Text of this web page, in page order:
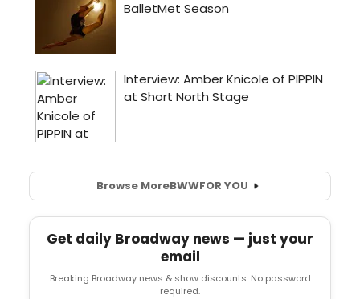
Browse MoreBWWFOR YOU
Get daily Broadway news — just your
email
Breaking Broadway news & show discounts. No password
required.